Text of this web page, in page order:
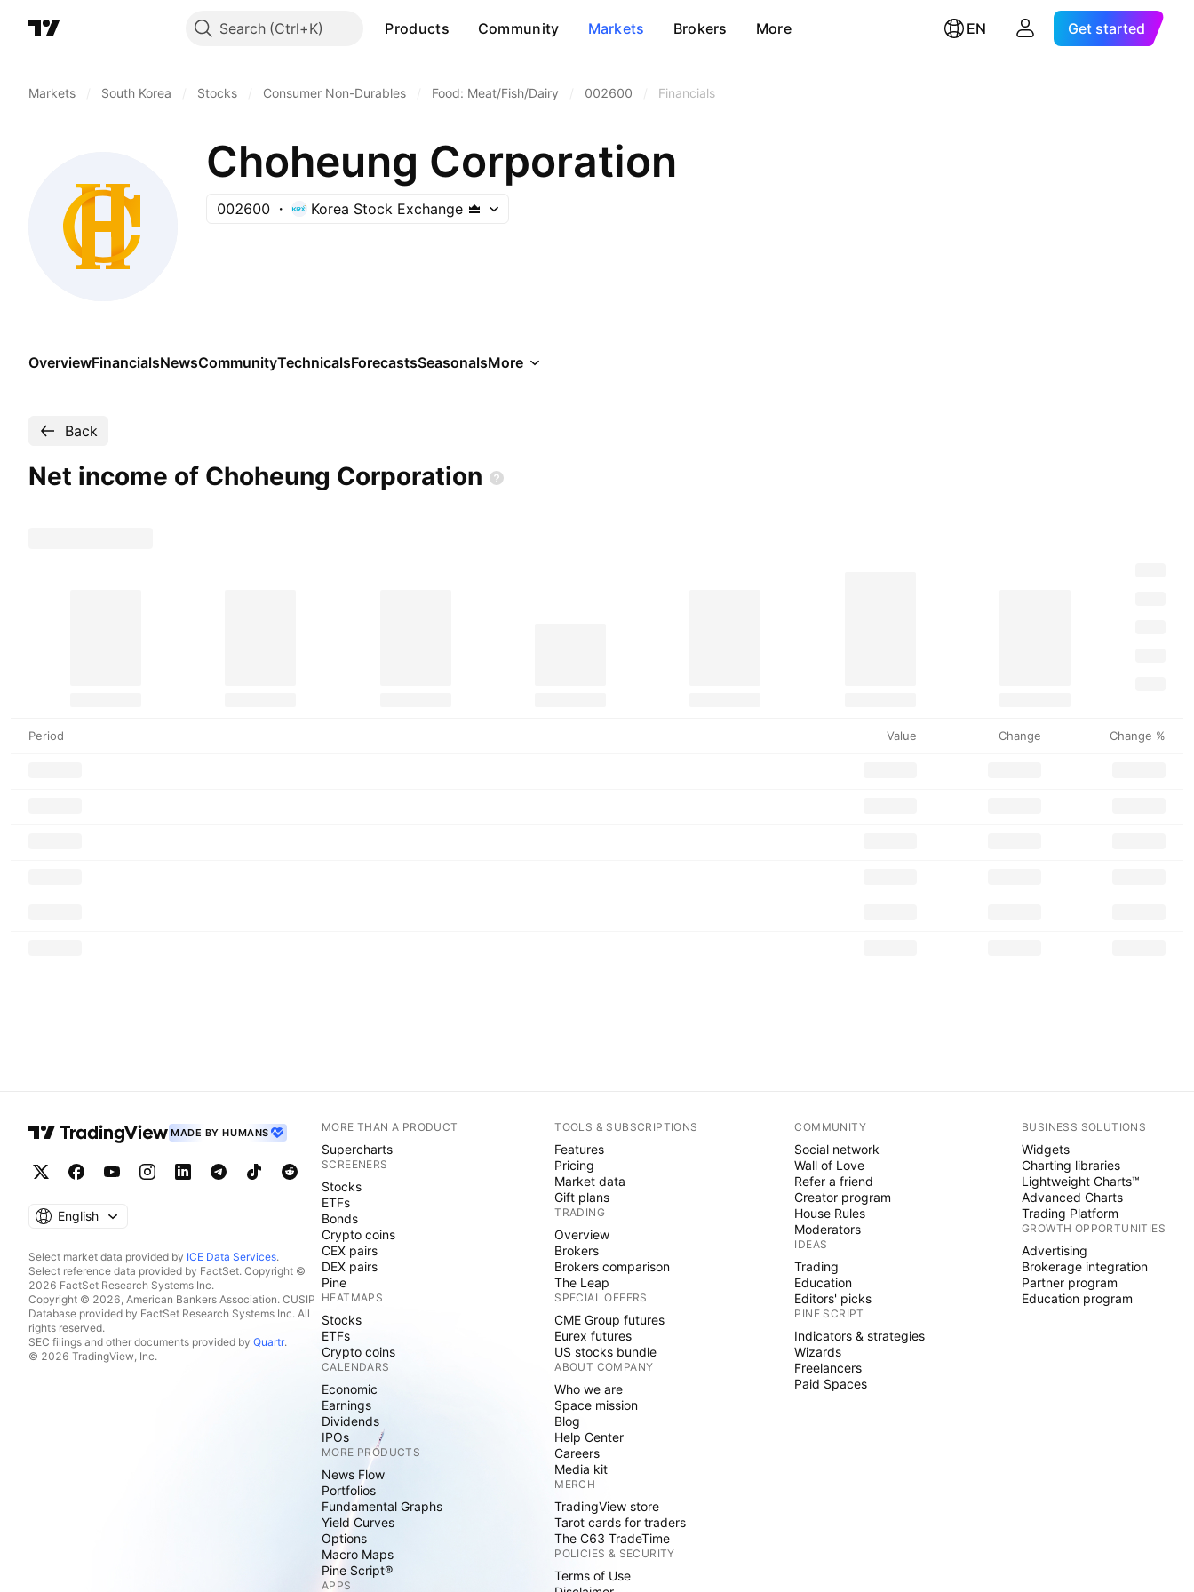
Search Products Community Markets Brokers More EN Get started
Markets South Korea Stocks Consumer Non-Durables Food: Meat/Fish/Dairy 002600 Financials
Choheung Corporation
002600 Korea Stock Exchange
OverviewFinancialsNewsCommunityTechnicalsForecastsSeasonalsMore
Back
Net income of Choheung Corporation
Period Value Change Change %
MADE BY HUMANS
English
Select market data provided by ICE Data Services.
Select reference data provided by FactSet. Copyright ©
2026 FactSet Research Systems Inc.
Copyright © 2026, American Bankers Association. CUSIP
Database provided by FactSet Research Systems Inc. All
rights reserved.
SEC filings and other documents provided by Quartr.
© 2026 TradingView, Inc.
MORE THAN A PRODUCT
Supercharts
SCREENERS
Stocks
ETFs
Bonds
Crypto coins
CEX pairs
DEX pairs
Pine
HEATMAPS
Stocks
ETFs
Crypto coins
CALENDARS
Economic
Earnings
Dividends
IPOs
MORE PRODUCTS
News Flow
Portfolios
Fundamental Graphs
Yield Curves
Options
Macro Maps
Pine Script®
APPS
TOOLS & SUBSCRIPTIONS
Features
Pricing
Market data
Gift plans
TRADING
Overview
Brokers
Brokers comparison
The Leap
SPECIAL OFFERS
CME Group futures
Eurex futures
US stocks bundle
ABOUT COMPANY
Who we are
Space mission
Blog
Help Center
Careers
Media kit
MERCH
TradingView store
Tarot cards for traders
The C63 TradeTime
POLICIES & SECURITY
Terms of Use
COMMUNITY
Social network
Wall of Love
Refer a friend
Creator program
House Rules
Moderators
IDEAS
Trading
Education
Editors' picks
PINE SCRIPT
Indicators & strategies
Wizards
Freelancers
Paid Spaces
BUSINESS SOLUTIONS
Widgets
Charting libraries
Lightweight Charts™
Advanced Charts
Trading Platform
GROWTH OPPORTUNITIES
Advertising
Brokerage integration
Partner program
Education program